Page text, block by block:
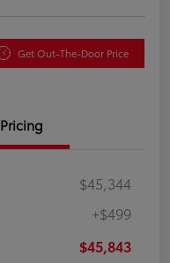
Get Out-The-Door Price
Pricing
$45,344
+$499
$45,843